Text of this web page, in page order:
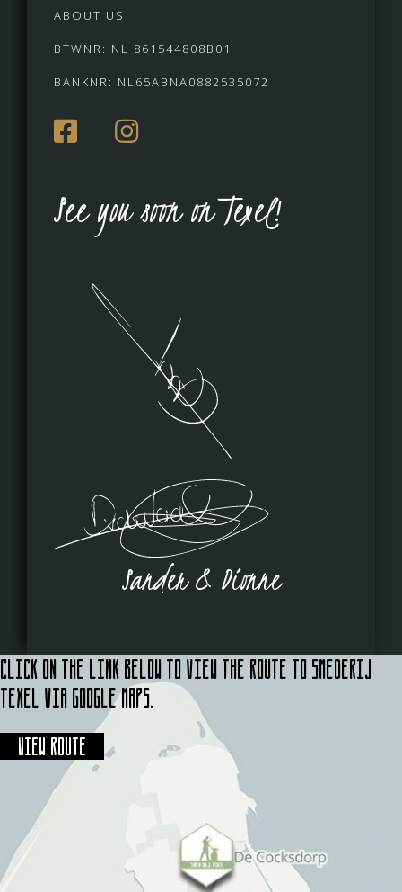
ABOUT US
BTWNR: NL 861544808B01
BANKNR: NL65ABNA0882535072
See you soon on Texel!
Sander & Dionne
Click on the link below to view the route to Smederij
Texel via Google Maps.
View route